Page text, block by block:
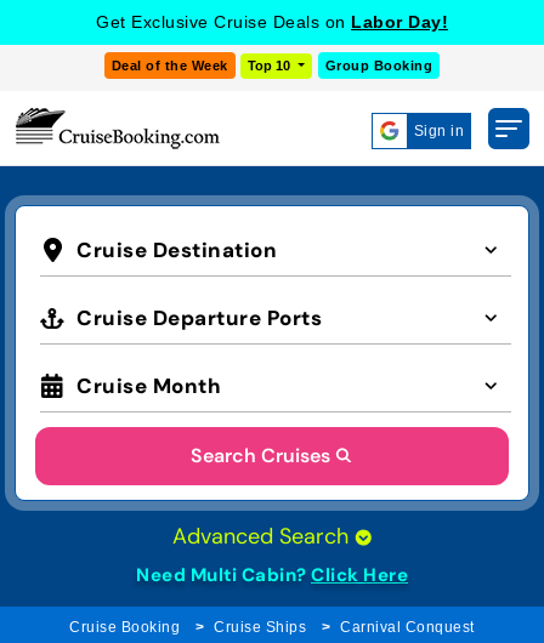
Get Exclusive Cruise Deals on Labor Day!
Deal of the Week Top 10 Group Booking
Sign in
Cruise Destination
Cruise Departure Ports
Cruise Month
Search Cruises
Advanced Search
Need Multi Cabin? Click Here
Cruise Booking Cruise Ships
Carnival Conquest